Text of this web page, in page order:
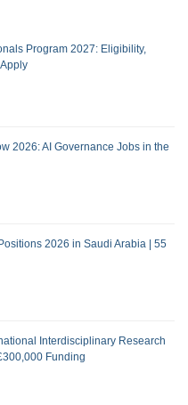
Program 2027: Eligibility,
2026: AI Governance Jobs in the
2026 in Saudi Arabia | 55
Interdisciplinary Research
Funding